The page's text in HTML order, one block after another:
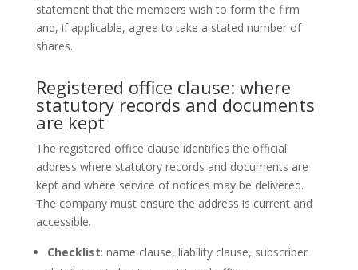
statement that the members wish to form the firm
and, if applicable, agree to take a stated number of
shares.
Registered office clause: where
statutory records and documents
are kept
The registered office clause identifies the official
address where statutory records and documents are
kept and where service of notices may be delivered.
The company must ensure the address is current and
accessible.
Checklist: name clause, liability clause, subscriber